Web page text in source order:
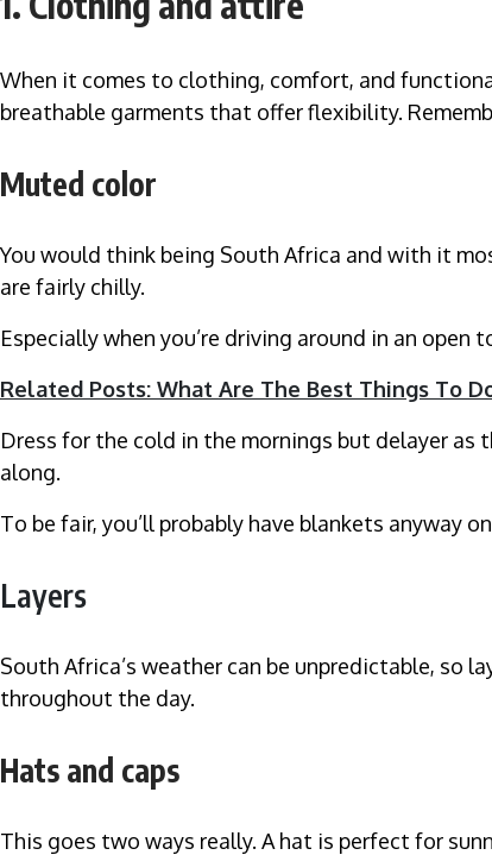
When it comes to clothing, comfort, and
breathable garments that offer flexibility.
Muted color
You would think being South Africa and with it
are fairly chilly.
Especially when you’re driving around in an
Related Posts: What Are The Best Things To
Dress for the cold in the mornings but delayer as
along.
To be fair, you’ll probably have blankets anyway
Layers
South Africa’s weather can be unpredictable, so
throughout the day.
Hats and caps
This goes two ways really. A hat is perfect for